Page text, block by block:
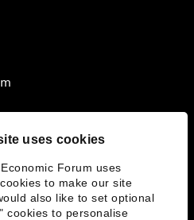
uses cookies
Forum uses
to make our site
also like to set optional
cookies to personalise